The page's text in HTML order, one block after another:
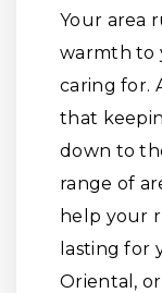
Your area
warmth to
caring for.
that
down to
range of
help your
lasting for
Oriental,